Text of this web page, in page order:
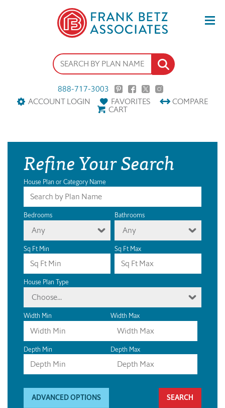
888-717-3003
ACCOUNT LOGIN
FAVORITES COMPARE
CART
Refine Your Search
House Plan or Category Name
Bedrooms
Any
Bathrooms
Any
Sq Ft Min Sq Ft Max
House Plan Type
Choose...
Width Min Width Max
Depth Min Depth Max
ADVANCED OPTIONS